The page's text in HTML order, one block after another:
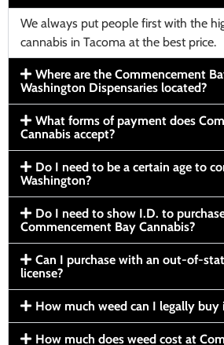
We always put people first with the
cannabis in Tacoma at the best price.
Where are the Commencement
Washington Dispensaries located?
What forms of payment does
Cannabis accept?
Do I need to be a certain age to
Washington?
Do I need to show I.D. to
Commencement Bay Cannabis?
Can I purchase with an out-of-
license?
How much weed can I legally buy
How much does weed cost at